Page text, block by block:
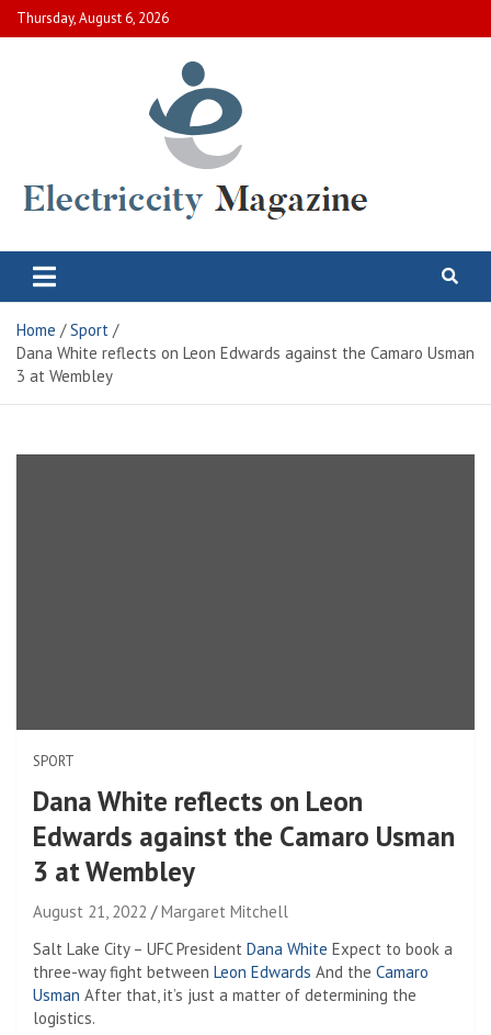
Skip
to
Thursday, August 6, 2026
Electric City Magazine
Home
Sport
Dana White reflects on Leon Edwards against the Camaro Usman
3 at Wembley
SPORT
Dana White reflects on Leon
Edwards against the Camaro Usman
3 at Wembley
August 21, 2022
Margaret Mitchell
Salt Lake City – UFC President Dana White Expect to book a
three-way fight between Leon Edwards And the Camaro
Usman After that, it’s just a matter of determining the
logistics.